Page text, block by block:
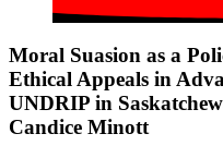
Moral Suasion as a
Ethical Appeals in
UNDRIP in
Candice Minott